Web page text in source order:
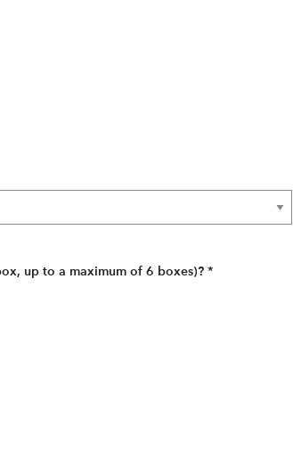
up to a maximum of 6 boxes)? *